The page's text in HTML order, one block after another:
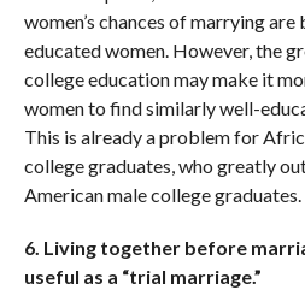
women’s chances of marrying
educated women. However, the
college education may make it
women to find similarly well-
This is already a problem for
college graduates, who greatly
American male college graduates.
6. Living together before
useful as a “trial marriage.”